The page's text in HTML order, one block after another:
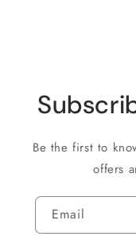
Be the first to
offers
Email